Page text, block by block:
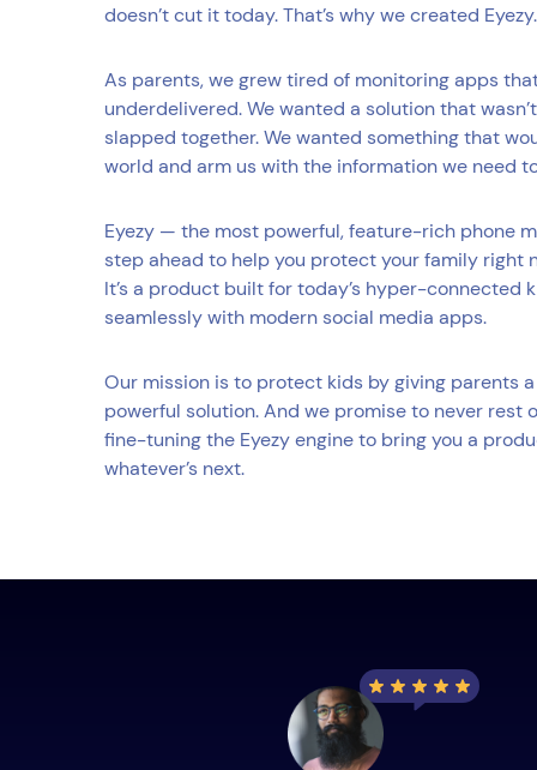
doesn’t cut it today. That’s why we created Eyezy.
As parents, we grew tired of monitoring apps
underdelivered. We wanted a solution that
slapped together. We wanted something that
world and arm us with the information we need
Eyezy — the most powerful, feature-rich phone
step ahead to help you protect your family right
It’s a product built for today’s hyper-connected
seamlessly with modern social media apps.
Our mission is to protect kids by giving parents
powerful solution. And we promise to never rest
fine-tuning the Eyezy engine to bring you a
whatever’s next.